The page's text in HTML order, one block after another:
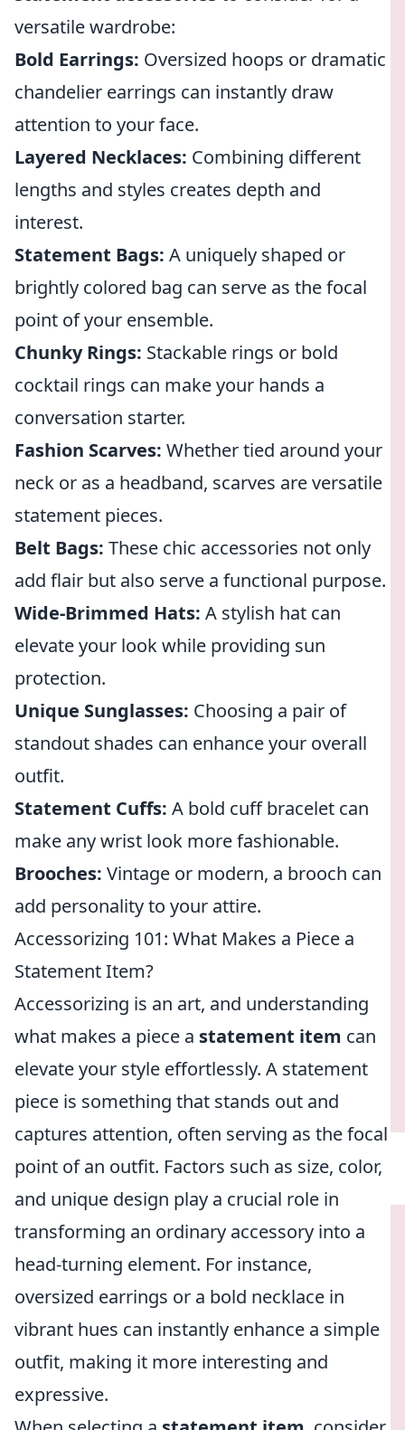
versatile wardrobe:
Bold Earrings: Oversized hoops or dramatic
chandelier earrings can instantly draw
attention to your face.
Layered Necklaces: Combining different
lengths and styles creates depth and
interest.
Statement Bags: A uniquely shaped or
brightly colored bag can serve as the focal
point of your ensemble.
Chunky Rings: Stackable rings or bold
cocktail rings can make your hands a
conversation starter.
Fashion Scarves: Whether tied around your
neck or as a headband, scarves are versatile
statement pieces.
Belt Bags: These chic accessories not only
add flair but also serve a functional purpose.
Wide-Brimmed Hats: A stylish hat can
elevate your look while providing sun
protection.
Unique Sunglasses: Choosing a pair of
standout shades can enhance your overall
outfit.
Statement Cuffs: A bold cuff bracelet can
make any wrist look more fashionable.
Brooches: Vintage or modern, a brooch can
add personality to your attire.
Accessorizing 101: What Makes a Piece a
Statement Item?
Accessorizing is an art, and understanding
what makes a piece a statement item can
elevate your style effortlessly. A statement
piece is something that stands out and
captures attention, often serving as the focal
point of an outfit. Factors such as size, color,
and unique design play a crucial role in
transforming an ordinary accessory into a
head-turning element. For instance,
oversized earrings or a bold necklace in
vibrant hues can instantly enhance a simple
outfit, making it more interesting and
expressive.